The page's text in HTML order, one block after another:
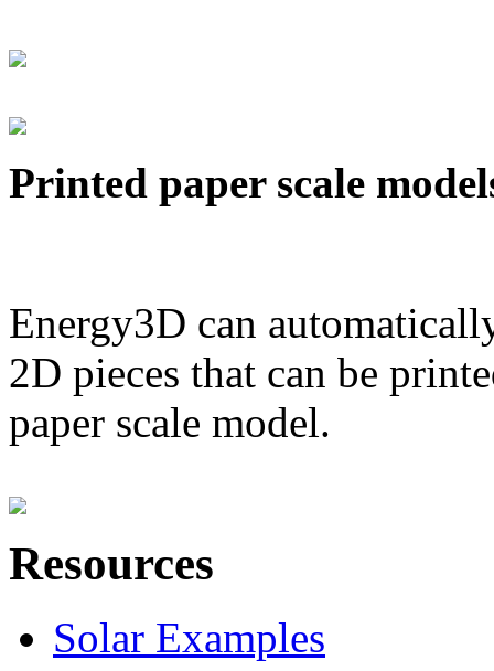
Printed paper scale
Energy3D can
2D pieces that can be
paper scale model.
Resources
Solar Examples